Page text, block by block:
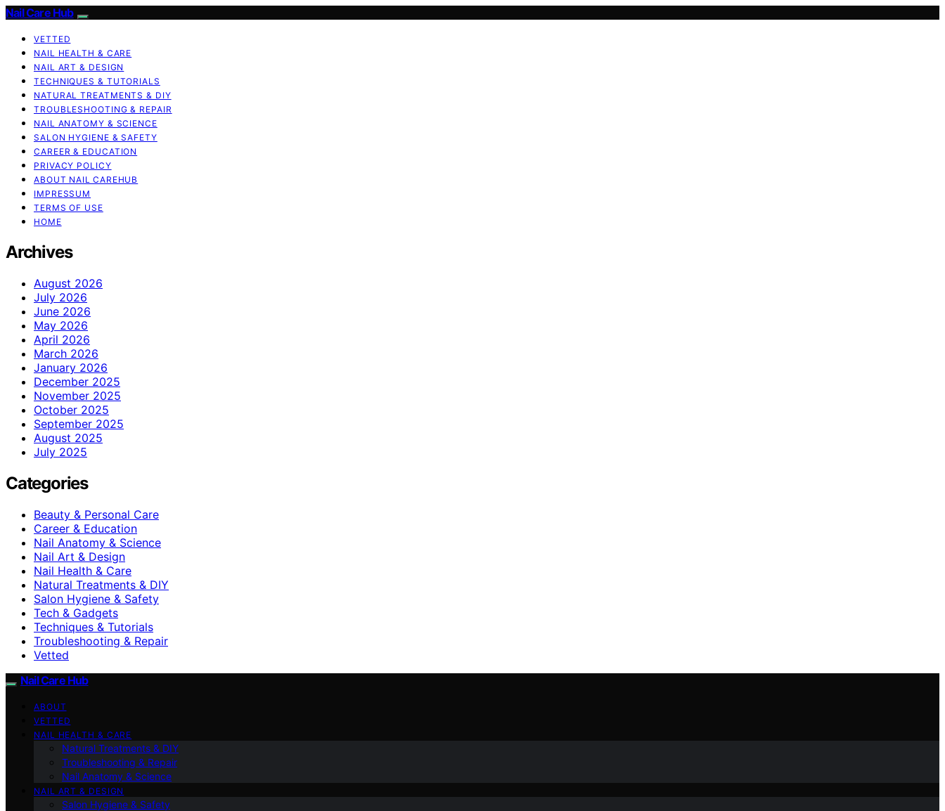
Nail Care Hub
VETTED
NAIL HEALTH & CARE
NAIL ART & DESIGN
TECHNIQUES & TUTORIALS
NATURAL TREATMENTS & DIY
TROUBLESHOOTING & REPAIR
NAIL ANATOMY & SCIENCE
SALON HYGIENE & SAFETY
CAREER & EDUCATION
PRIVACY POLICY
ABOUT NAIL CAREHUB
IMPRESSUM
TERMS OF USE
HOME
Archives
August 2026
July 2026
June 2026
May 2026
April 2026
March 2026
January 2026
December 2025
November 2025
October 2025
September 2025
August 2025
July 2025
Categories
Beauty & Personal Care
Career & Education
Nail Anatomy & Science
Nail Art & Design
Nail Health & Care
Natural Treatments & DIY
Salon Hygiene & Safety
Tech & Gadgets
Techniques & Tutorials
Troubleshooting & Repair
Vetted
Nail Care Hub
ABOUT
VETTED
NAIL HEALTH & CARE
Natural Treatments & DIY
Troubleshooting & Repair
Nail Anatomy & Science
NAIL ART & DESIGN
Salon Hygiene & Safety